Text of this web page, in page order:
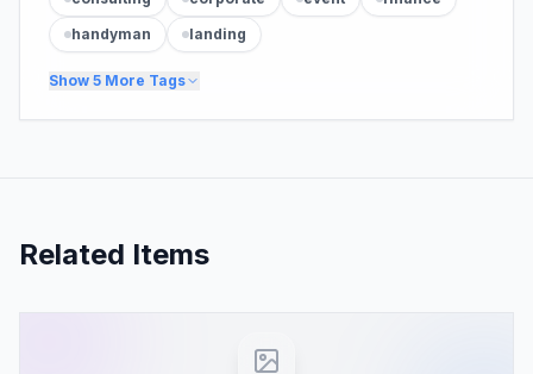
handyman
landing
Show 5 More Tags
Related Items